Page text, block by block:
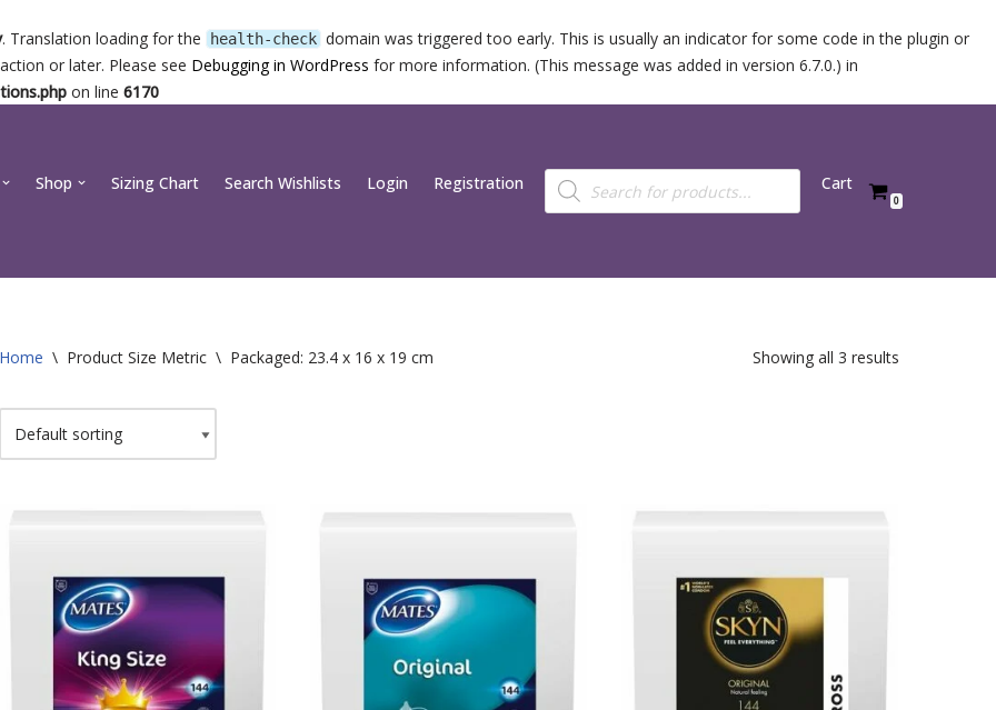
. Translation loading for the health-check domain was triggered too early. This is usually an indicator for some code in the plugin or
action or later. Please see Debugging in WordPress for more information. (This message was added in version 6.7.0.) in
on line 6170
Shop Sizing Chart Search Wishlists Login Registration Cart
0
Home \ Product Size Metric \ Packaged: 23.4 x 16 x 19 cm Showing all 3 results